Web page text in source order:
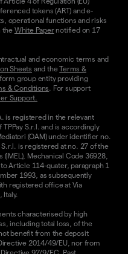
tokens (ART) and e-
operational functions and risks
the White Papernotified on 17
and economic terms and
Sheets and theTerms &
group entity providing
& Conditions. For support
Support.
is registered in the relevant
TPPay S.r.l. and is accordingly
(OAM) under identifier no.
is registered at no. 27 of the
Mechanical Code 36928,
Article 114-quater, paragraph 1
1993, as subsequently
registered office at Via
Italy.
characterised by high
including total loss, of the
benefit from the deposit
2014/49/EU, nor from